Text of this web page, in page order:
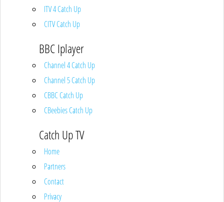
ITV 4 Catch Up
CITV Catch Up
BBC Iplayer
Channel 4 Catch Up
Channel 5 Catch Up
CBBC Catch Up
CBeebies Catch Up
Catch Up TV
Home
Partners
Contact
Privacy